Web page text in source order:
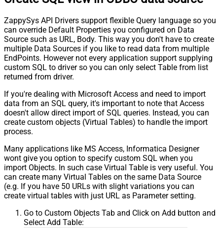
ZappySys API Drivers support flexible Query language so you
can override Default Properties you configured on Data
Source such as URL, Body. This way you don't have to create
multiple Data Sources if you like to read data from multiple
EndPoints. However not every application support supplying
custom SQL to driver so you can only select Table from list
returned from driver.
If you're dealing with Microsoft Access and need to import
data from an SQL query, it's important to note that Access
doesn't allow direct import of SQL queries. Instead, you can
create custom objects (Virtual Tables) to handle the import
process.
Many applications like MS Access, Informatica Designer
wont give you option to specify custom SQL when you
import Objects. In such case Virtual Table is very useful. You
can create many Virtual Tables on the same Data Source
(e.g. If you have 50 URLs with slight variations you can
create virtual tables with just URL as Parameter setting.
Go to Custom Objects Tab and Click on Add button and
Select Add Table: